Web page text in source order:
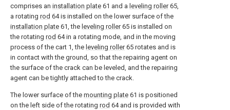
comprises an installation plate 61 and a leveling roller65,
a rotating rod 64 is installed on the lower surface of the
installation plate 61, the leveling roller65 is installed on
the rotating rod 64 in a rotating mode, and in the moving
process of the cart 1, the leveling roller65 rotates and is
in contact with the ground, so that the repairing agent on
the surface of the crack can be leveled, and the repairing
agent can be tightly attached to the crack.
The lower surface of the mounting plate 61 is positioned
on the left side of the rotating rod 64 and is provided with